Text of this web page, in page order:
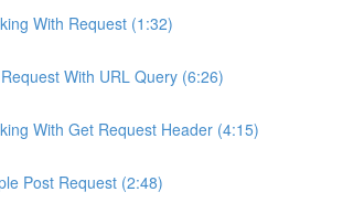
With Request (1:32)
With URL Query (6:26)
With Get Request Header (4:15)
Post Request (2:48)